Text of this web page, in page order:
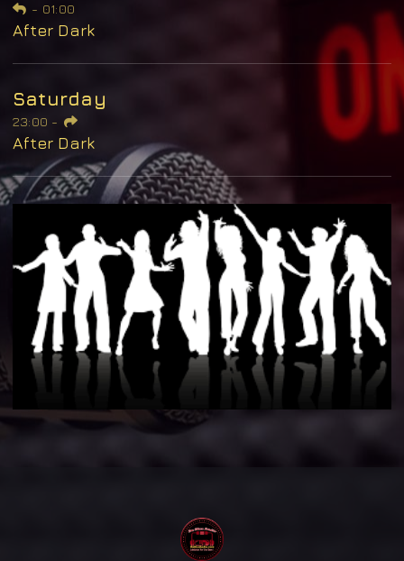
- 01:00
After Dark
Saturday
23:00 -
After Dark